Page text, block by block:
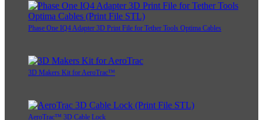
Phase One IQ4 Adapter 3D Print File for Tether Tools Optima Cables
3D Makers Kit for AeroTrac™
AeroTrac™ 3D Cable Lock